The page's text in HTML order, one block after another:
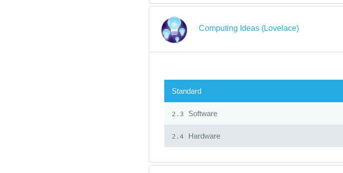
Computing Ideas (Lovelace)
Standard
2.3 Software
2.4 Hardware